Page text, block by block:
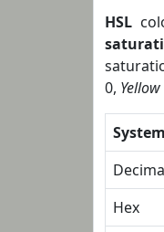
HSL
0, Yellow
System
Hex